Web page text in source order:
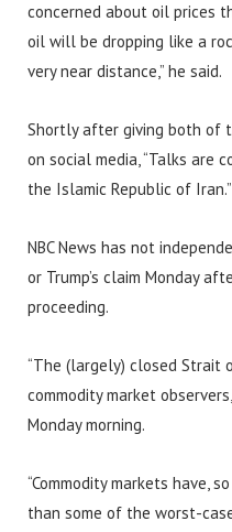
concerned about oil prices
oil will be dropping like a
very near distance,” he said.
Shortly after giving both of
on social media, “Talks are
the Islamic Republic of Iran.”
NBC News has not
or Trump’s claim Monday
proceeding.
“The (largely) closed Strait
commodity market
Monday morning.
“Commodity markets have,
than some of the worst-